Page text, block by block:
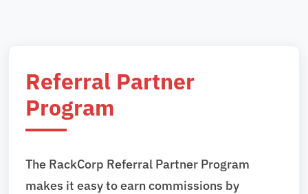
Referral Partner
Program
The RackCorp Referral Partner Program
makes it easy to earn commissions by